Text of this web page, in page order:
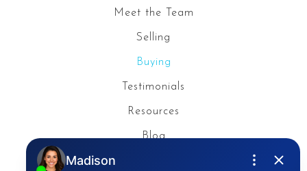
Meet the Team
Selling
Buying
Testimonials
Resources
Blog